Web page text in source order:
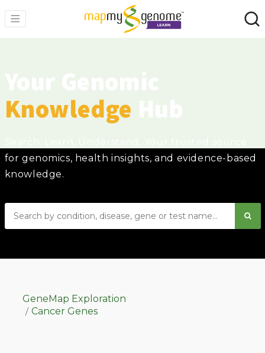
Knowledge
for genomics, health insights, and evidence-based
knowledge.
GeneMap Exploration
Cancer Genes